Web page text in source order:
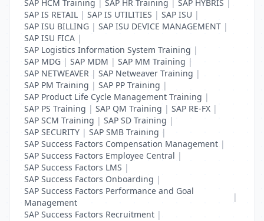
SAP HCM Training | SAP HR Training | SAP HYBRIS |
SAP IS RETAIL | SAP IS UTILITIES | SAP ISU |
SAP ISU BILLING | SAP ISU DEVICE MANAGEMENT |
SAP ISU FICA |
SAP Logistics Information System Training |
SAP MDG | SAP MDM | SAP MM Training |
SAP NETWEAVER | SAP Netweaver Training |
SAP PM Training | SAP PP Training |
SAP Product Life Cycle Management Training |
SAP PS Training | SAP QM Training | SAP RE-FX |
SAP SCM Training | SAP SD Training |
SAP SECURITY | SAP SMB Training |
SAP Success Factors Compensation Management |
SAP Success Factors Employee Central |
SAP Success Factors LMS |
SAP Success Factors Onboarding |
SAP Success Factors Performance and Goal
Management
|
SAP Success Factors Recruitment |